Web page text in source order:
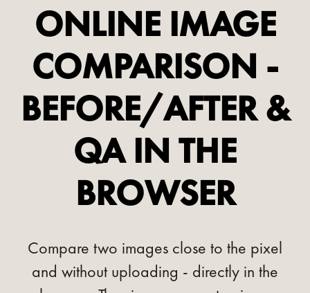
ONLINE IMAGE
COMPARISON -
BEFORE/AFTER &
QA IN THE
BROWSER
Compare two images close to the pixel
and without uploading - directly in the